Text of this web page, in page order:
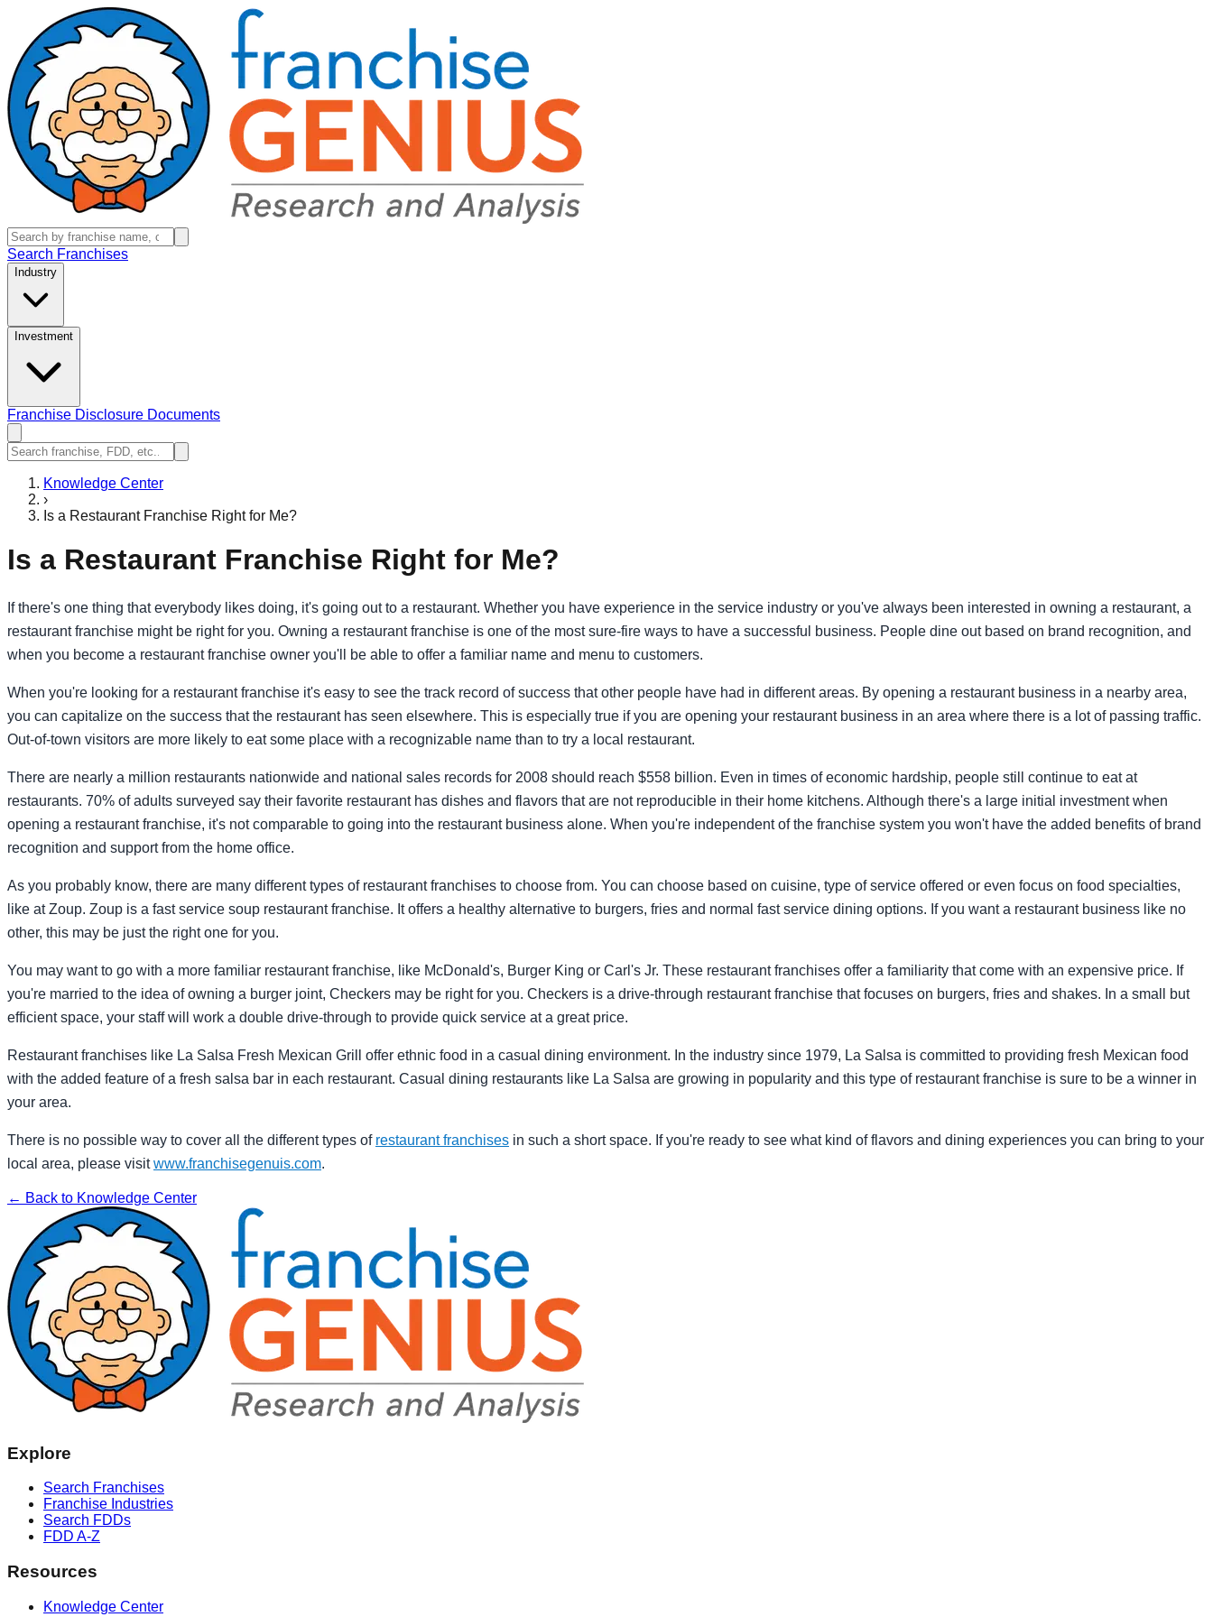
Search Franchises
Industry
Investment
Franchise Disclosure Documents
Knowledge Center
›
Is a Restaurant Franchise Right for Me?
Is a Restaurant Franchise Right for Me?
If there's one thing that everybody likes doing, it's going out to a restaurant. Whether you have experience in the service industry or you've always been interested in owning a restaurant, a
restaurant franchise might be right for you. Owning a restaurant franchise is one of the most sure-fire ways to have a successful business. People dine out based on brand recognition, and
when you become a restaurant franchise owner you'll be able to offer a familiar name and menu to customers.
When you're looking for a restaurant franchise it's easy to see the track record of success that other people have had in different areas. By opening a restaurant business in a nearby area,
you can capitalize on the success that the restaurant has seen elsewhere. This is especially true if you are opening your restaurant business in an area where there is a lot of passing traffic.
Out-of-town visitors are more likely to eat some place with a recognizable name than to try a local restaurant.
There are nearly a million restaurants nationwide and national sales records for 2008 should reach $558 billion. Even in times of economic hardship, people still continue to eat at
restaurants. 70% of adults surveyed say their favorite restaurant has dishes and flavors that are not reproducible in their home kitchens. Although there's a large initial investment when
opening a restaurant franchise, it's not comparable to going into the restaurant business alone. When you're independent of the franchise system you won't have the added benefits of brand
recognition and support from the home office.
As you probably know, there are many different types of restaurant franchises to choose from. You can choose based on cuisine, type of service offered or even focus on food specialties,
like at Zoup. Zoup is a fast service soup restaurant franchise. It offers a healthy alternative to burgers, fries and normal fast service dining options. If you want a restaurant business like no
other, this may be just the right one for you.
You may want to go with a more familiar restaurant franchise, like McDonald's, Burger King or Carl's Jr. These restaurant franchises offer a familiarity that come with an expensive price. If
you're married to the idea of owning a burger joint, Checkers may be right for you. Checkers is a drive-through restaurant franchise that focuses on burgers, fries and shakes. In a small but
efficient space, your staff will work a double drive-through to provide quick service at a great price.
Restaurant franchises like La Salsa Fresh Mexican Grill offer ethnic food in a casual dining environment. In the industry since 1979, La Salsa is committed to providing fresh Mexican food
with the added feature of a fresh salsa bar in each restaurant. Casual dining restaurants like La Salsa are growing in popularity and this type of restaurant franchise is sure to be a winner in
your area.
There is no possible way to cover all the different types of restaurant franchises in such a short space. If you're ready to see what kind of flavors and dining experiences you can bring to your
local area, please visitwww.franchisegenuis.com.
← Back to Knowledge Center
Explore
Search Franchises
Franchise Industries
Search FDDs
FDD A-Z
Resources
Knowledge Center